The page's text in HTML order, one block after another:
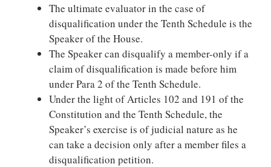
The ultimate evaluator in the case of
disqualification under the Tenth Schedule is the
Speaker of the House.
The Speaker can disqualify a member-only if a
claim of disqualification is made before him
under Para 2 of the Tenth Schedule.
Under the light of Articles 102 and 191 of the
Constitution and the Tenth Schedule, the
Speaker’s exercise is of judicial nature as he
can take a decision only after a member files a
disqualification petition.